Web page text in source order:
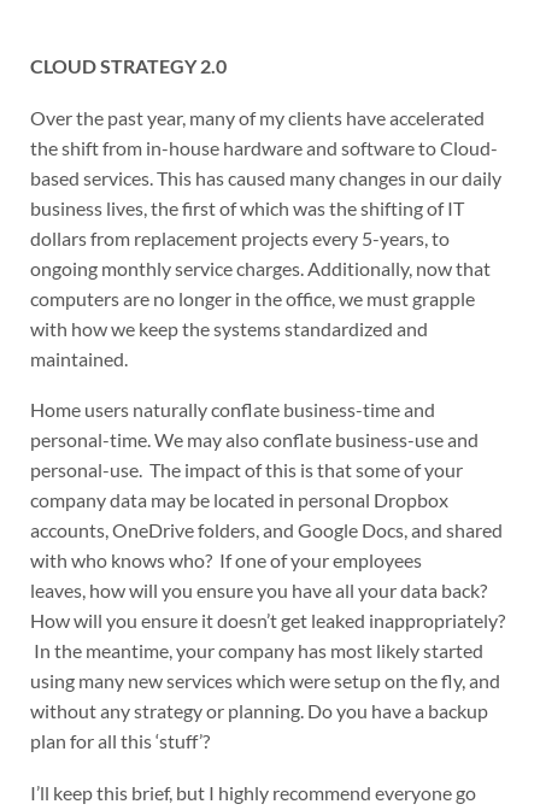
CLOUD STRATEGY 2.0
Over the past year, many of my clients have accelerated
the shift from in-house hardware and software to Cloud-
based services. This has caused many changes in our daily
business lives, the first of which was the shifting of IT
dollars from replacement projects every 5-years, to
ongoing monthly service charges. Additionally, now that
computers are no longer in the office, we must grapple
with how we keep the systems standardized and
maintained.
Home users naturally conflate business-time and
personal-time. We may also conflate business-use and
personal-use. The impact of this is that some of your
company data may be located in personal Dropbox
accounts, OneDrive folders, and Google Docs, and shared
with who knows who? If one of your employees
leaves, how will you ensure you have all your data back?
How will you ensure it doesn’t get leaked inappropriately?
In the meantime, your company has most likely started
using many new services which were setup on the fly, and
without any strategy or planning. Do you have a backup
plan for all this ‘stuff’?
I’ll keep this brief, but I highly recommend everyone go